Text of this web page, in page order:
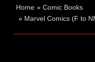
Home »Comic Books
» Marvel Comics (F to